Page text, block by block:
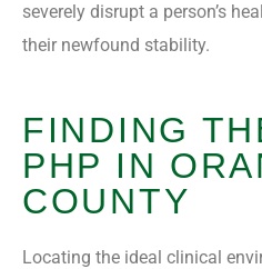
severely disrupt a person’s
their newfound stability.
FINDING
PHP IN
COUNTY
Locating the ideal clinical